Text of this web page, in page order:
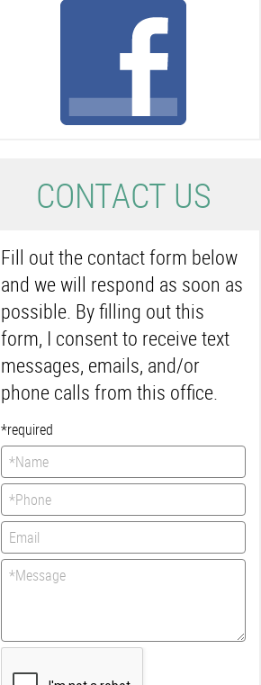
CONTACT US
Fill out the contact form below
and we will respond as soon as
possible. By filling out this
form, I consent to receive text
messages, emails, and/or
phone calls from this office.
*required